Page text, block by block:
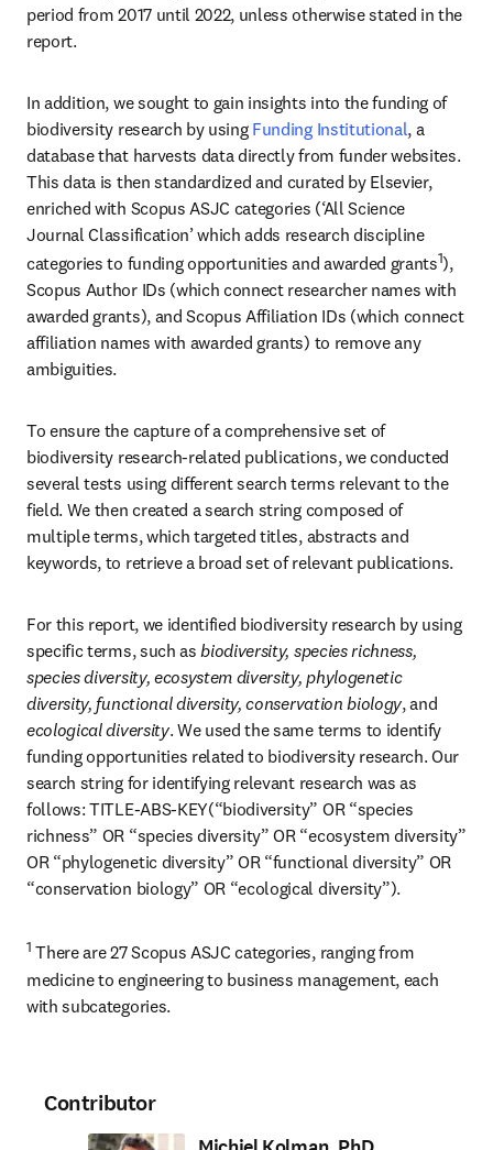
period from 2017 until 2022, unless otherwise stated in the
report.
In addition, we sought to gain insights into the funding of
biodiversity research by using Funding Institutional, a
database that harvests data directly from funder websites.
This data is then standardized and curated by Elsevier,
enriched with Scopus ASJC categories (‘All Science
Journal Classification’ which adds research discipline
categories to funding opportunities and awarded grants1),
Scopus Author IDs (which connect researcher names with
awarded grants), and Scopus Affiliation IDs (which connect
affiliation names with awarded grants) to remove any
ambiguities.
To ensure the capture of a comprehensive set of
biodiversity research-related publications, we conducted
several tests using different search terms relevant to the
field. We then created a search string composed of
multiple terms, which targeted titles, abstracts and
keywords, to retrieve a broad set of relevant publications.
For this report, we identified biodiversity research by using
specific terms, such as biodiversity, species richness,
species diversity, ecosystem diversity, phylogenetic
diversity, functional diversity, conservation biology
ecological diversity. We used the same terms to identify
funding opportunities related to biodiversity research. Our
search string for identifying relevant research was as
follows: TITLE-ABS-KEY(“biodiversity” OR “species
richness” OR “species diversity” OR “ecosystem diversity”
OR “phylogenetic diversity” OR “functional diversity” OR
“conservation biology” OR “ecological diversity”).
1 There are 27 Scopus ASJC categories, ranging from
medicine to engineering to business management, each
with subcategories.
Contributor